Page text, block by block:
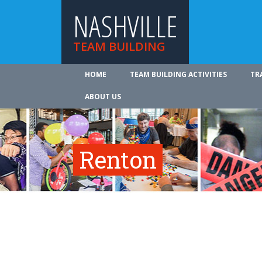
NASHVILLE
TEAM BUILDING
HOME TEAM BUILDING ACTIVITIES
ABOUT US
Renton